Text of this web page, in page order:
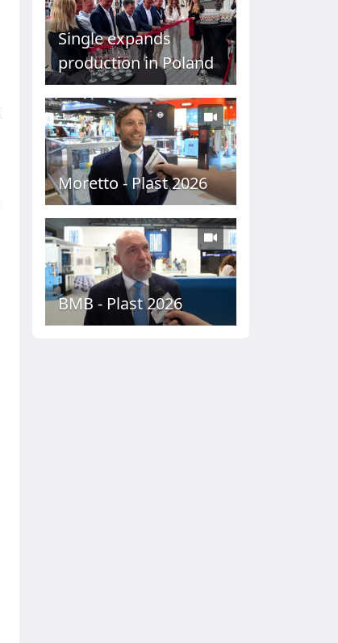
Single expands
production in Poland
Moretto - Plast 2026
BMB - Plast 2026